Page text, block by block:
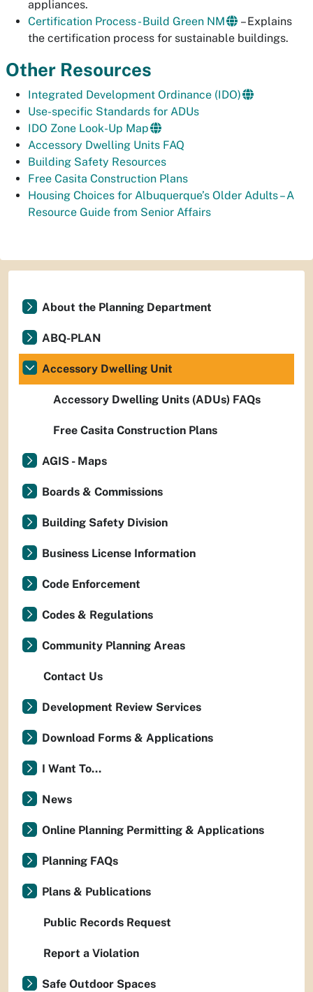
appliances.
Certification Process - Build Green NM
– Explains
the certification process for sustainable buildings.
Other Resources
Integrated Development Ordinance (IDO)
Use-specific Standards for ADUs
IDO Zone Look-Up Map
Accessory Dwelling Units FAQ
Building Safety Resources
Free Casita Construction Plans
Housing Choices for Albuquerque’s Older Adults – A
Resource Guide from Senior Affairs
About the Planning Department
ABQ-PLAN
Accessory Dwelling Unit
Accessory Dwelling Units (ADUs) FAQs
Free Casita Construction Plans
AGIS - Maps
Boards & Commissions
Building Safety Division
Business License Information
Code Enforcement
Codes & Regulations
Community Planning Areas
Contact Us
Development Review Services
Download Forms & Applications
I Want To...
News
Online Planning Permitting & Applications
Planning FAQs
Plans & Publications
Public Records Request
Report a Violation
Safe Outdoor Spaces